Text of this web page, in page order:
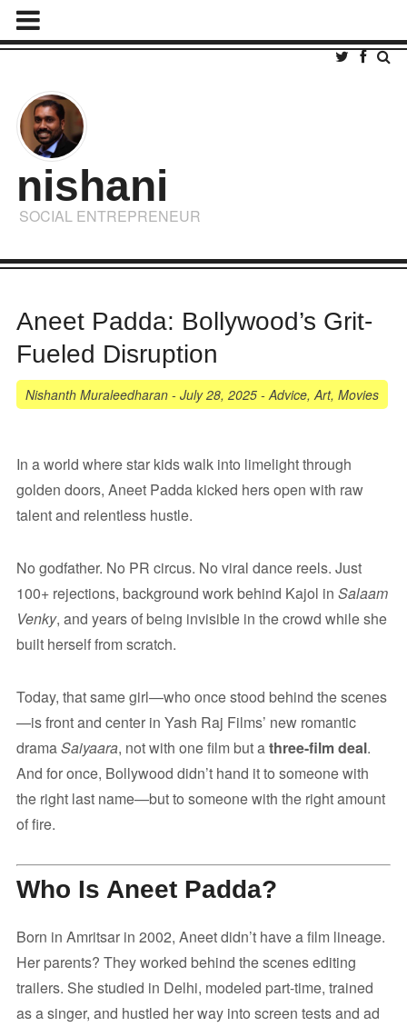
nishani
SOCIAL ENTREPRENEUR
Aneet Padda: Bollywood’s Grit-
Fueled Disruption
Nishanth Muraleedharan- July 28, 2025-Advice,Art, Movies
In a world where star kids walk into limelight through
golden doors, Aneet Padda kicked hers open with raw
talent and relentless hustle.
No godfather. No PR circus. No viral dance reels. Just
100+ rejections, background work behind Kajol in Salaam
Venky, and years of being invisible in the crowd while she
built herself from scratch.
Today, that same girl—who once stood behind the scenes
—is front and center in Yash Raj Films’ new romantic
dramaSaiyaara, not with one film but athree-film deal.
And for once, Bollywood didn’t hand it to someone with
the right last name—but to someone with the right amount
of fire.
Who Is Aneet Padda?
Born in Amritsar in 2002, Aneet didn’t have a film lineage.
Her parents? They worked behind the scenes editing
trailers. She studied in Delhi, modeled part-time, trained
as a singer, and hustled her way into screen tests and ad